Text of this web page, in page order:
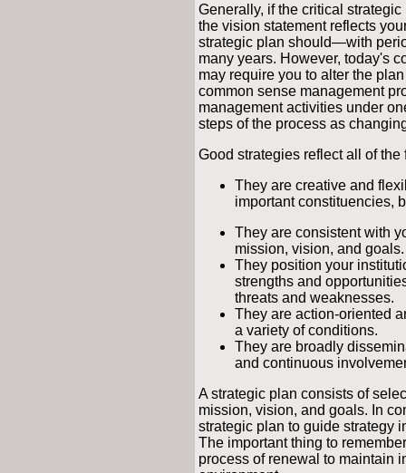
Generally, if the critical
the vision statement reflects
strategic plan should—with
many years. However, today's
may require you to alter the
common sense management
management activities under
steps of the process as
Good strategies reflect all of the
They are creative and
important constituencies,
They are consistent with
mission, vision, and goals.
They position your
strengths and
threats and weaknesses.
They are action-oriented
a variety of conditions.
They are broadly
and continuous
A strategic plan consists of
mission, vision, and goals. In
strategic plan to guide strategy
The important thing to
process of renewal to maintain